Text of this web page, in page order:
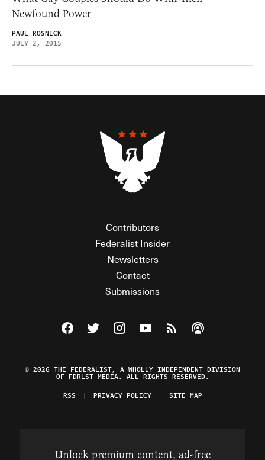
Newfound Power
PAUL ROSNICK
JULY 2, 2015
Contributors
Federalist Insider
Newsletters
Contact
Submissions
Visit The Federalist on Facebook
Visit The Federalist on Twitter
Visit The Federalist on Instagram
Watch The Federalist on
View The Federalist
Listen to The
© 2026 THE FEDERALIST, A WHOLLY INDEPENDENT DIVISION
OF FDRLST MEDIA. ALL RIGHTS RESERVED.
RSS
PRIVACY POLICY SITE MAP
Unlock premium content, ad-free